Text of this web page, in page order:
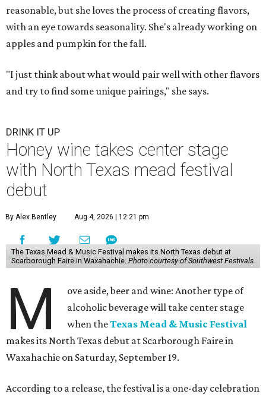
reasonable, but she loves the process of creating flavors,
with an eye towards seasonality. She's already working on
apples and pumpkin for the fall.
"I just think about what would pair well with other flavors
and try to find some unique pairings," she says.
DRINK IT UP
Honey wine takes center stage
with North Texas mead festival
debut
By Alex Bentley Aug 4, 2026 | 12:21 pm
The Texas Mead & Music Festival makes its North Texas debut at
Scarborough Faire in Waxahachie. Photo courtesy of Southwest Festivals
M
ove aside, beer and wine: Another type of
alcoholic beverage will take center stage
when theTexas Mead & Music Festival
makes its North Texas debut at Scarborough Faire in
Waxahachie on Saturday, September 19.
According to a release, the festival is a one-day celebration